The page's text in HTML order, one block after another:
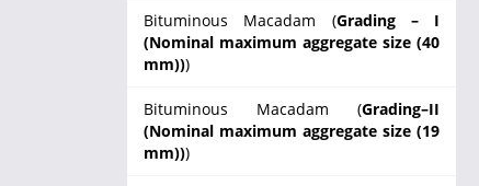
Bituminous Macadam (Grading – I
(Nominal maximum aggregate size (40
mm)))
Bituminous Macadam (Grading–II
(Nominal maximum aggregate size (19
mm)))